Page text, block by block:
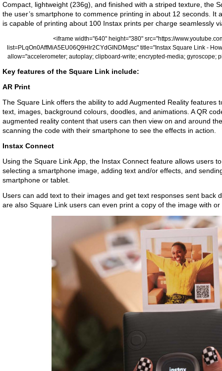
Compact, lightweight (236g), and finished with a striped texture, the
the user’s smartphone to commence printing in about 12 seconds. It
is capable of printing about 100 Instax prints per charge seamlessly
<iframe width="640" height="380" src="https://
list=PLqOn0AffMiA5EU06Q9Hlr2CYdGINDMqsc" title="Instax Square Link -
allow="accelerometer; autoplay; clipboard-write; encrypted-media; gyroscope;
Key features of the Square Link include:
AR Print
The Square Link offers the ability to add Augmented Reality features
text, images, background colours, doodles, and animations. A QR
augmented reality content that users can then view on and around
scanning the code with their smartphone to see the effects in action.
Instax Connect
Using the Square Link App, the Instax Connect feature allows users
selecting a smartphone image, adding text and/or effects, and
smartphone or tablet.
Users can add text to their images and get text responses sent back
are also Square Link users can even print a copy of the image with